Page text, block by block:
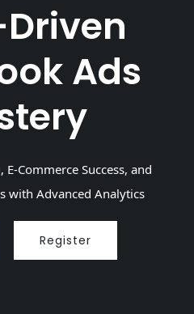
Ads
Commerce Success, and
with Advanced Analytics
Register